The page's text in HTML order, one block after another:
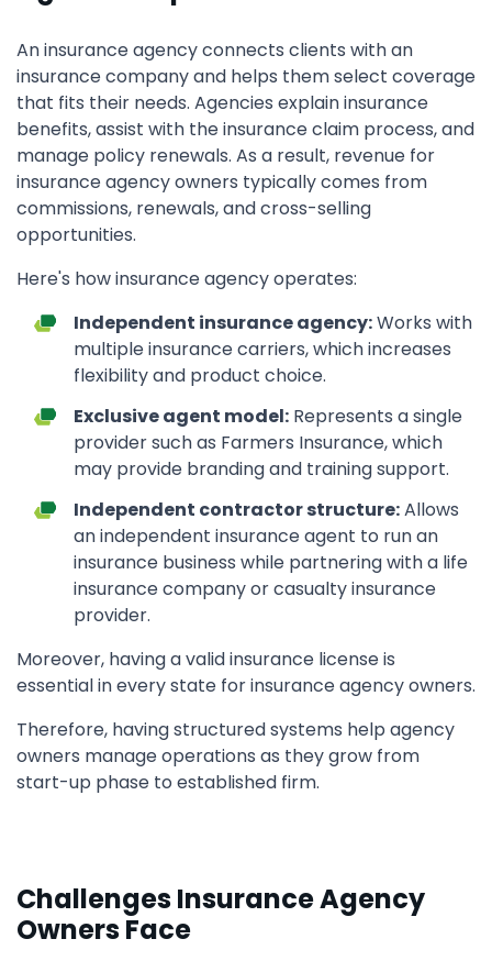
An insurance agency connects clients with an
insurance company and helps them select coverage
that fits their needs. Agencies explain insurance
benefits, assist with the insurance claim process, and
manage policy renewals. As a result, revenue for
insurance agency owners typically comes from
commissions, renewals, and cross-selling
opportunities.
Here's how insurance agency operates:
Independent insurance agency:Works with
multiple insurance carriers, which increases
flexibility and product choice.
Exclusive agent model: Represents a single
provider such as Farmers Insurance, which
may provide branding and training support.
Independent contractor structure:Allows
an independent insurance agent to run an
insurance business while partnering with a life
insurance company or casualty insurance
provider.
Moreover, having a valid insurance license is
essential in every state for insurance agency owners.
Therefore, having structured systems help agency
owners manage operations as they grow from
start-up phase to established firm.
Challenges Insurance Agency
Owners Face